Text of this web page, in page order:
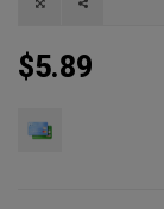
$5.89